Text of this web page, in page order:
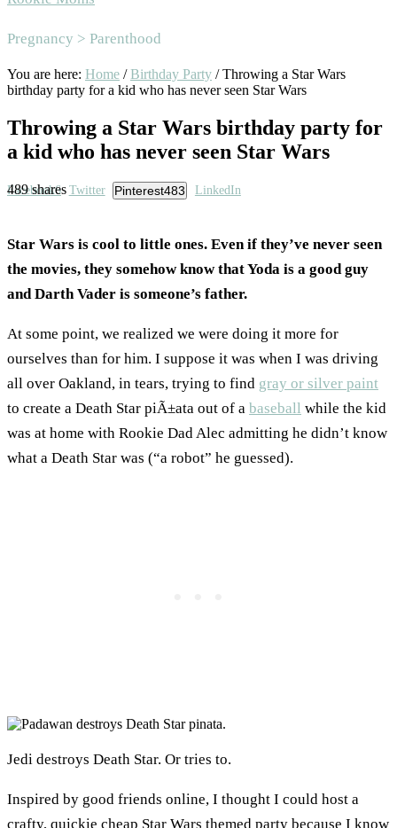
Area
Pregnancy > Parenthood
You are here: Home / Birthday Party /Throwing a Star Wars
birthday party for a kid who has never seen Star Wars
Throwing a Star Wars birthday party for
a kid who has never seen Star Wars
489 shares
Facebook6 Twitter Pinterest483 LinkedIn
Star Wars is cool to little ones. Even if they’ve never seen
the movies, they somehow know that Yoda is a good guy
and Darth Vader is someone’s father.
At some point, we realized we were doing it more for
ourselves than for him. I suppose it was when I was driving
all over Oakland, in tears, trying to find gray or silver paint
to create a Death Star piÃ±ata out of a baseball while the kid
was at home with Rookie Dad Alec admitting he didn’t know
what a Death Star was (“a robot” he guessed).
Jedi destroys Death Star. Or tries to.
Inspired by good friends online, I thought I could host a
crafty, quickie cheap Star Wars themed party because I know